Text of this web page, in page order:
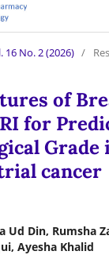
16 No. 2 (2026) /
of
for
Grade
cancer
Ud Din, Rumsha
Ayesha Khalid